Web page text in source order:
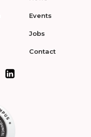
Events
Jobs
Contact